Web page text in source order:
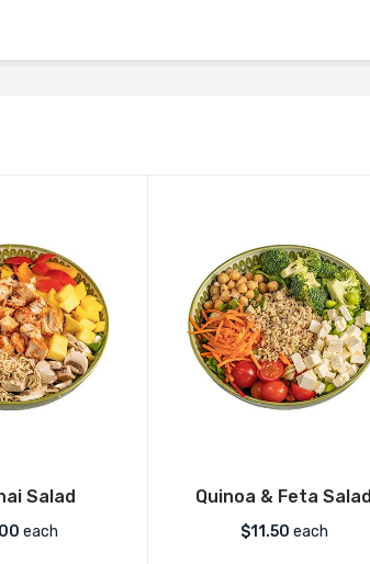
Salad
each
Quinoa & Feta Salad
$11.50 each